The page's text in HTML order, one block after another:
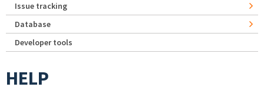
Issue tracking
Database
Developer tools
HELP